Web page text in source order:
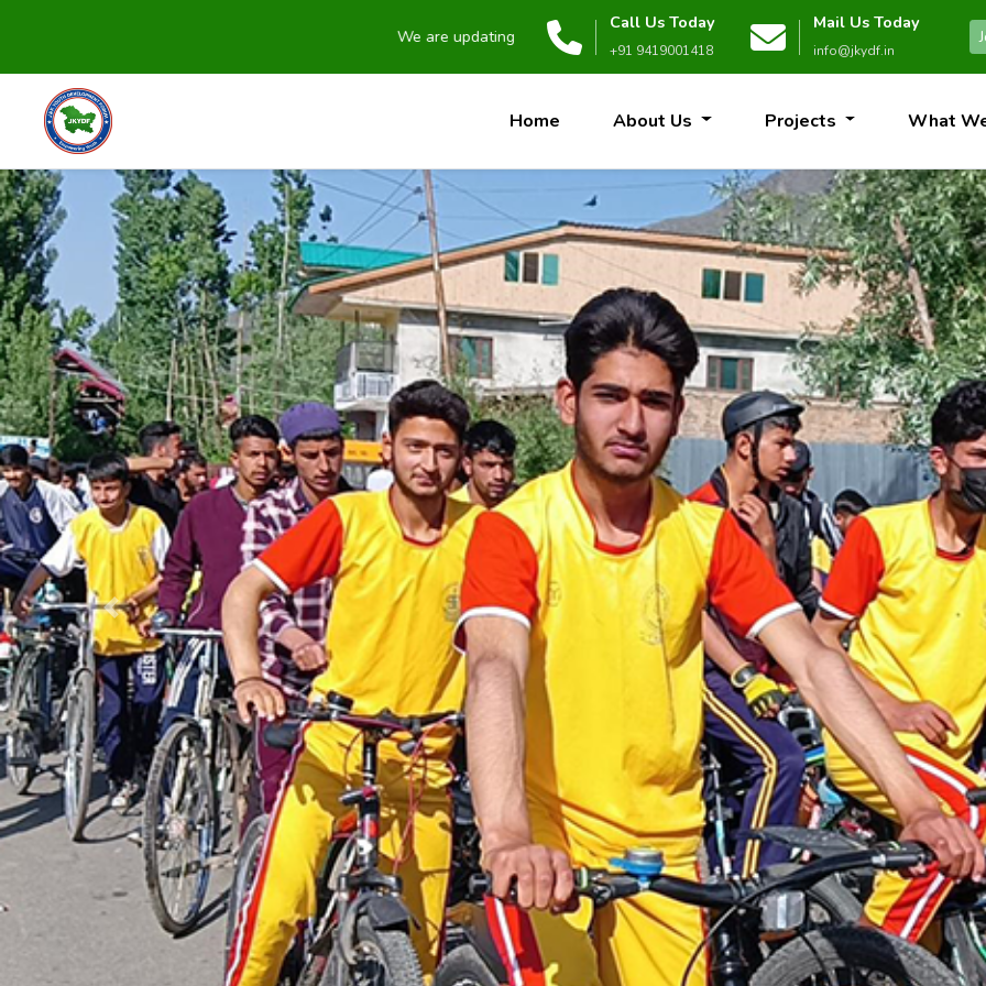
We are updating our website.
Call Us Today
+91 9419001418
Mail Us Today
info@jkydf.in
Home About Us Projects What
Previous